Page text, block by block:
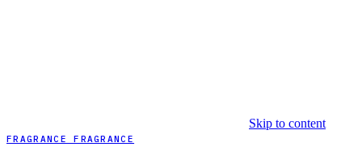
Skip to content
FRAGRANCE FRAGRANCE